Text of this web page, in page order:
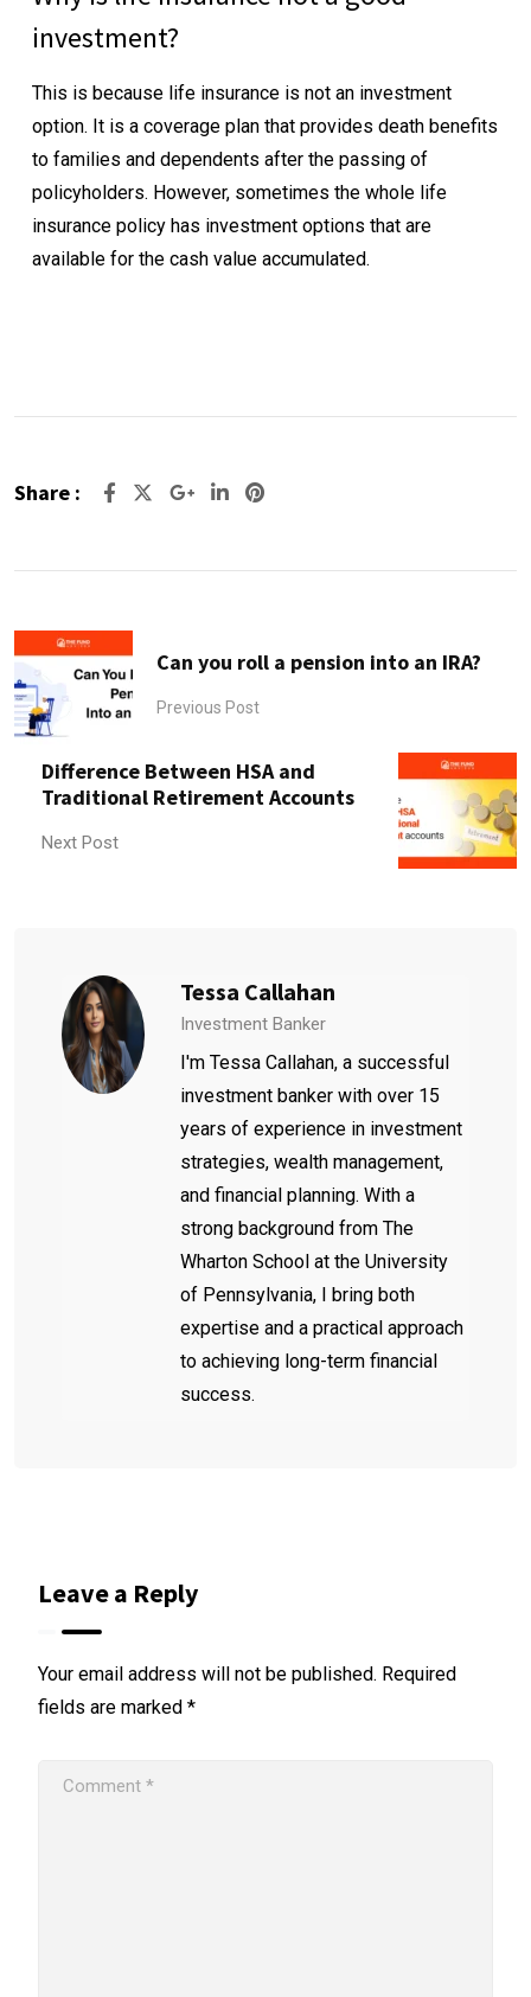
investment?
This is because life insurance is not an investment
option. It is a coverage plan that provides death benefits
to families and dependents after the passing of
policyholders. However, sometimes the whole life
insurance policy has investment options that are
available for the cash value accumulated.
Share : Google+LinkedIn
Pinterest
Can you roll a pension into an IRA?
Previous Post
Difference Between HSA and
Traditional Retirement Accounts
Next Post
Tessa Callahan
Investment Banker
I'm Tessa Callahan, a successful
investment banker with over 15
years of experience in investment
strategies, wealth management,
and financial planning. With a
strong background from The
Wharton School at the University
of Pennsylvania, I bring both
expertise and a practical approach
to achieving long-term financial
success.
Leave a Reply
Your email address will not be published. Required
fields are marked *